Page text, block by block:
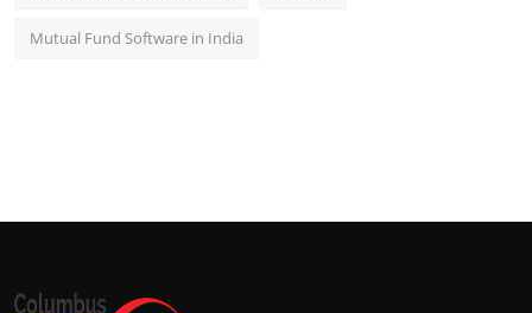
Mutual Fund Software in India